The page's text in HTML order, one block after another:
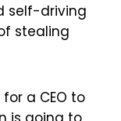
self-driving
stealing
a CEO to